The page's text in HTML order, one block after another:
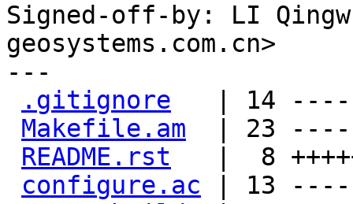
Signed-off-by: LI
geosystems.com.cn>
---
.gitignore
| 14
Makefile.am
| 23
README.rst
|  8
configure.ac | 13